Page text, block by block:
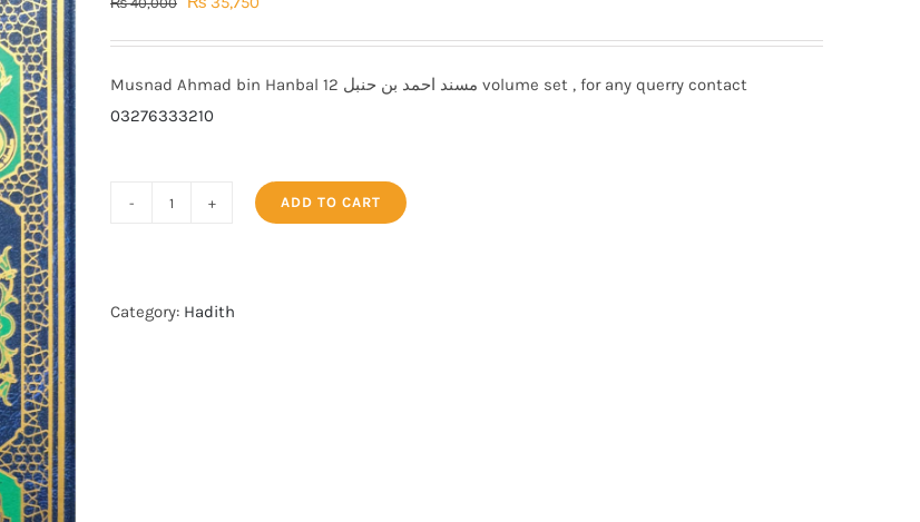
₨ 40,000. ₨ 35,750.
Musnad Ahmad bin Hanbal مسند احمد بن حنبل 12 volume set , for any querry contact
03276333210
Hanbal
ADD TO CART
Category: Hadith